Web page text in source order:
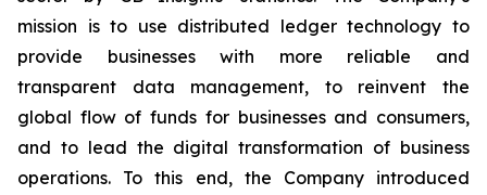
mission is to use distributed ledger technology to
provide businesses with more reliable and
transparent data management, to reinvent the
global flow of funds for businesses and consumers,
and to lead the digital transformation of business
operations. To this end, the Company introduced